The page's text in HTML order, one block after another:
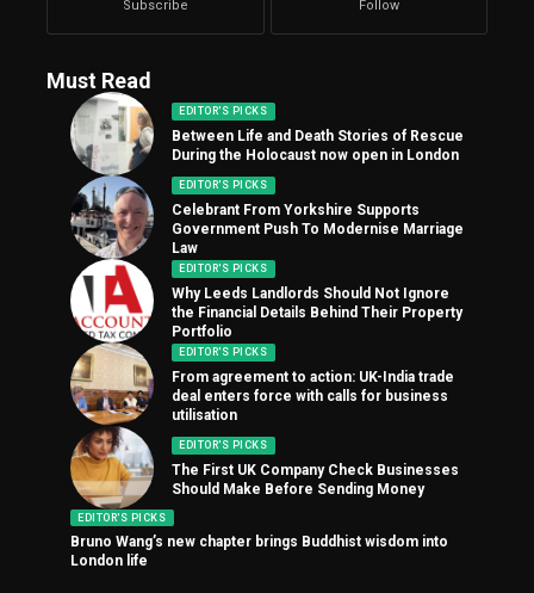
Subscribe Follow
Must Read
EDITOR'S PICKS
Between Life and Death Stories of Rescue
During the Holocaust now open in London
EDITOR'S PICKS
Celebrant From Yorkshire Supports
Government Push To Modernise Marriage
Law
EDITOR'S PICKS
Why Leeds Landlords Should Not Ignore
the Financial Details Behind Their Property
Portfolio
EDITOR'S PICKS
From agreement to action: UK-India trade
deal enters force with calls for business
utilisation
EDITOR'S PICKS
The First UK Company Check Businesses
Should Make Before Sending Money
EDITOR'S PICKS
Bruno Wang’s new chapter brings Buddhist wisdom into
London life